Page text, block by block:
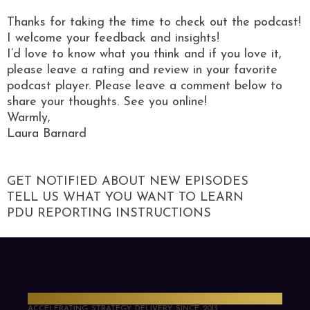
Thanks for taking the time to check out the podcast!
I welcome your feedback and insights!
I’d love to know what you think and if you love it,
please leave a rating and review in your favorite
podcast player. Please leave a comment below to
share your thoughts. See you online!
Warmly,
Laura Barnard
GET NOTIFIED ABOUT NEW EPISODES
TELL US WHAT YOU WANT TO LEARN
PDU REPORTING INSTRUCTIONS